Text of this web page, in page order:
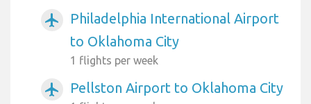
airplanemode_active
Philadelphia International Airport
to Oklahoma City
1 flights per week
airplanemode_active Pellston Airport to Oklahoma City